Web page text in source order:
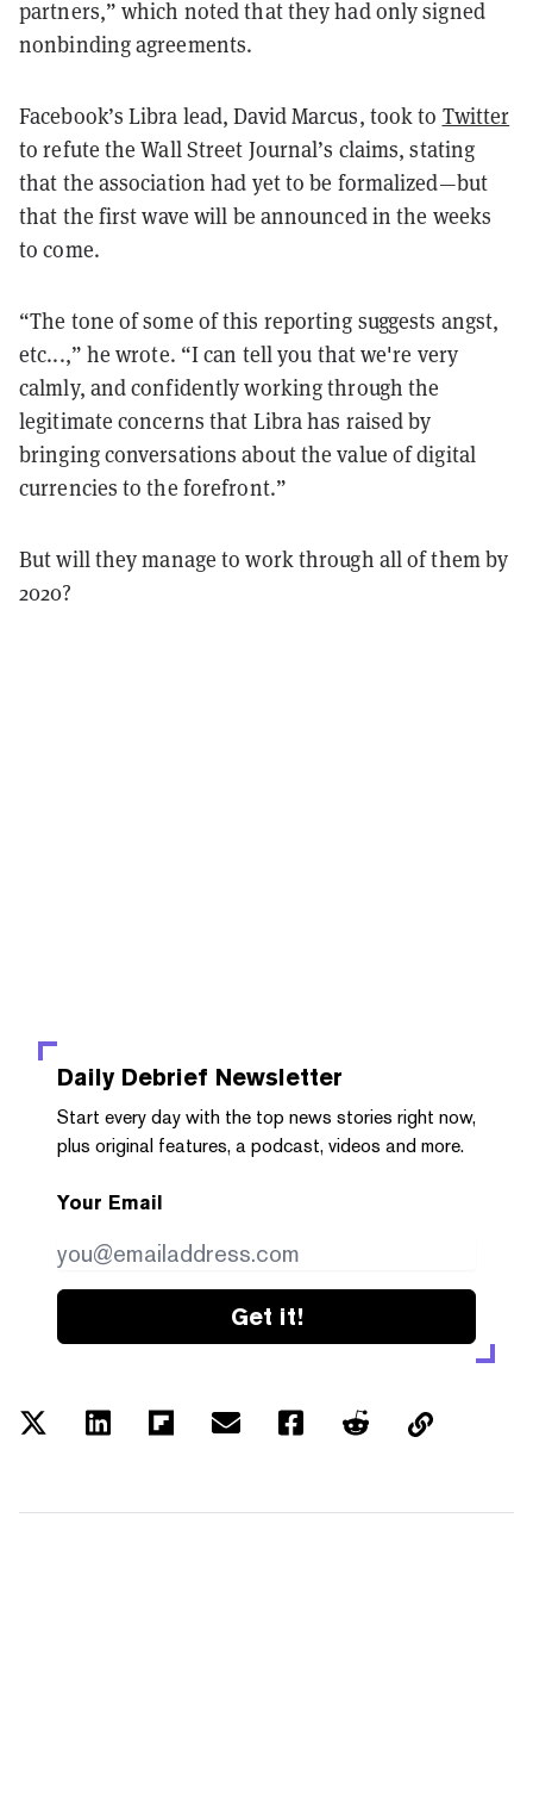
partners,” which noted that they had only signed
nonbinding agreements.
Facebook’s Libra lead, David Marcus, took to Twitter
to refute the Wall Street Journal’s claims, stating
that the association had yet to be formalized—but
that the first wave will be announced in the weeks
to come.
“The tone of some of this reporting suggests angst,
etc...,” he wrote. “I can tell you that we're very
calmly, and confidently working through the
legitimate concerns that Libra has raised by
bringing conversations about the value of digital
currencies to the forefront.”
But will they manage to work through all of them by
2020?
Daily Debrief Newsletter
Start every day with the top news stories right now,
plus original features, a podcast, videos and more.
Your Email
Get it!